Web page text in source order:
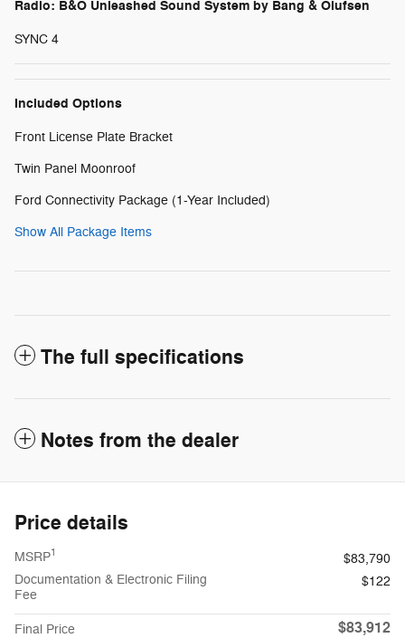
Radio: B&O Unleashed Sound System by Bang & Olufsen
SYNC 4
Included Options
Front License Plate Bracket
Twin Panel Moonroof
Ford Connectivity Package (1-Year Included)
Show All Package Items
The full specifications
Notes from the dealer
Price details
MSRP1
$83,790
Documentation & Electronic Filing
Fee
$122
Final Price $83,912